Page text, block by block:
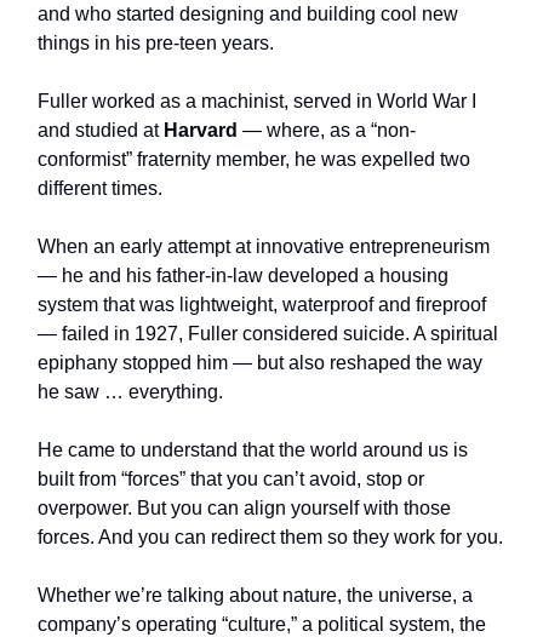
and who started designing and building cool new
things in his pre-teen years.
Fuller worked as a machinist, served in World War I
and studied at Harvard — where, as a “non-
conformist” fraternity member, he was expelled two
different times.
When an early attempt at innovative entrepreneurism
— he and his father-in-law developed a housing
system that was lightweight, waterproof and fireproof
— failed in 1927, Fuller considered suicide. A spiritual
epiphany stopped him — but also reshaped the way
he saw … everything.
He came to understand that the world around us is
built from “forces” that you can’t avoid, stop or
overpower. But you can align yourself with those
forces. And you can redirect them so they work for you.
Whether we’re talking about nature, the universe, a
company’s operating “culture,” a political system, the